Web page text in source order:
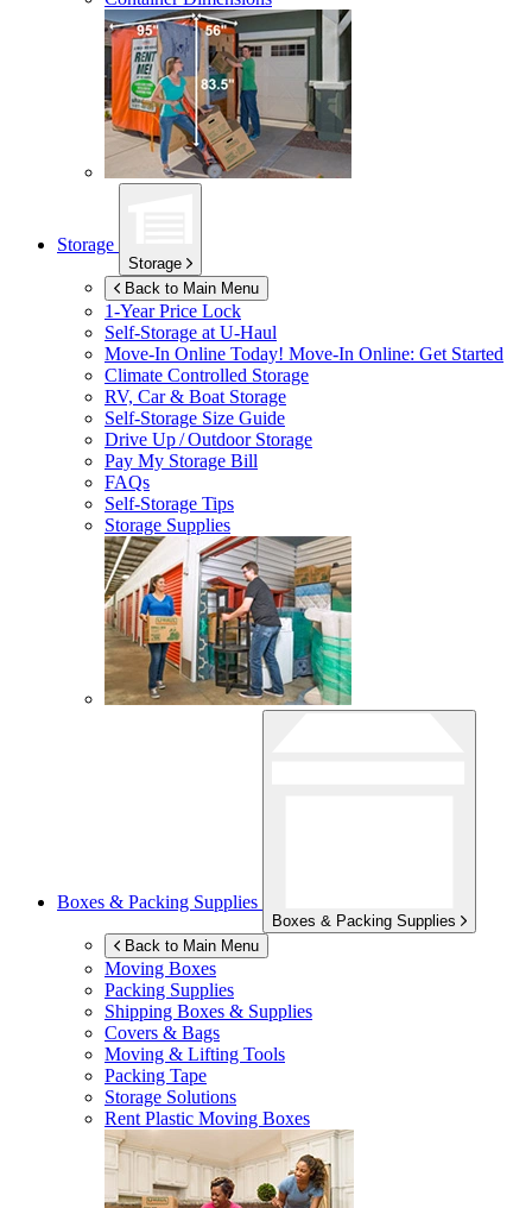
Storage
Storage
Back to Main Menu
1-Year Price Lock
Self-Storage atU-Haul
Move-In Online Today! Move-In Online: Get Started
Climate Controlled Storage
RV, Car & Boat Storage
Self-Storage Size Guide
Drive Up / Outdoor Storage
Pay My Storage Bill
FAQs
Self-Storage Tips
Storage Supplies
Boxes & Packing Supplies
Boxes & Packing Supplies
Back to Main Menu
Moving Boxes
Packing Supplies
Shipping Boxes & Supplies
Covers & Bags
Moving & Lifting Tools
Packing Tape
Storage Solutions
Rent Plastic Moving Boxes